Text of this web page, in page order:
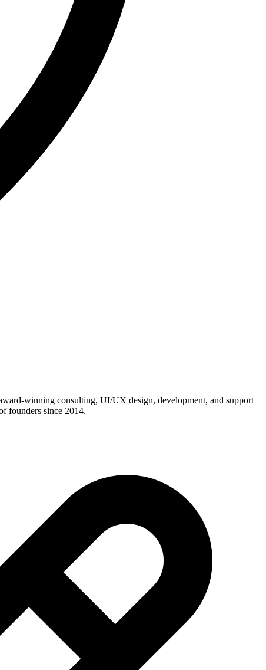
winning consulting, UI/UX design, development, and support
founders since 2014.